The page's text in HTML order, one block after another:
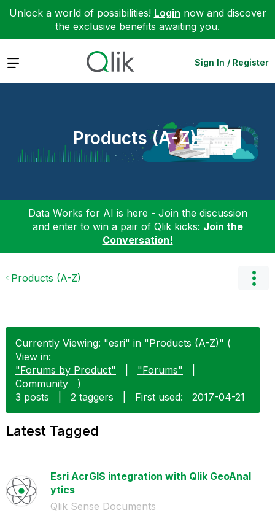
Unlock a world of possibilities! Login now and discover
the exclusive benefits awaiting you.
Expand Sign In / Register
Products (A-Z)
Data Works for AI is here - Join the discussion
and enter to win a pair of Qlik kicks: Join the
Conversation!
Products (A-Z)
Currently Viewing: "esri" in "Products (A-Z)" (
View in:
"Forums by Product"
"Forums"
Community
)
3 posts
2 taggers First used: ‎2017-04-21
Latest Tagged
Esri AcrGIS integration with Qlik GeoAnal
ytics
Qlik Sense Documents